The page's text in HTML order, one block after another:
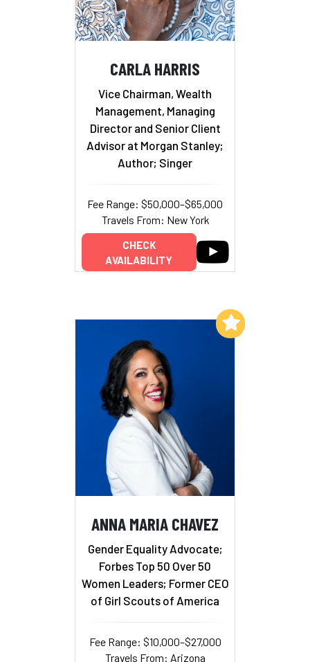
CARLA HARRIS
Vice Chairman, Wealth
Management, Managing
Director and Senior Client
Advisor at Morgan Stanley;
Author; Singer
Fee Range: $50,000–$65,000
Travels From: New York
CHECK
AVAILABILITY
ANNA MARIA CHAVEZ
Gender Equality Advocate;
Forbes Top 50 Over 50
Women Leaders; Former CEO
of Girl Scouts of America
Fee Range: $10,000–$27,000
Travels From: Arizona
Add to My List